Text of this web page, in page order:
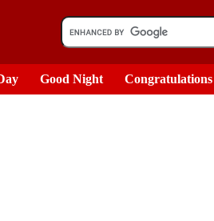
Good Night Congratulations